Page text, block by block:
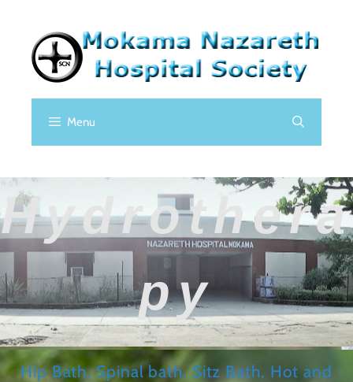
Menu
Hydrothera
Py
Hip Bath, Spinal bath, Sitz Bath, Hot and